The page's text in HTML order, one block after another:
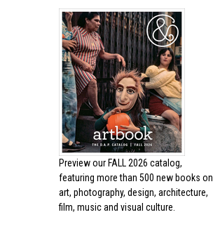
Preview our FALL 2026 catalog,
featuring more than 500 new books on
art, photography, design, architecture,
film, music and visual culture.